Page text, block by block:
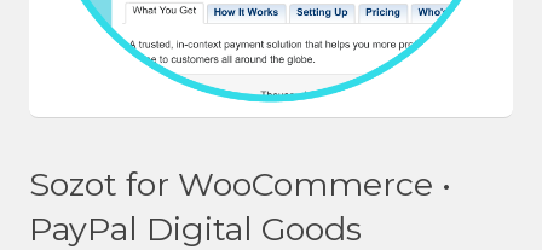
Sozot for WooCommerce •
PayPal Digital Goods